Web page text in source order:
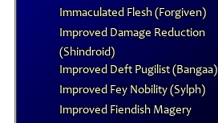
Immaculated Flesh (Forgiven)
Improved Damage Reduction
(Shindroid)
Improved Deft Pugilist (Bangaa)
Improved Fey Nobility (Sylph)
Improved Fiendish Magery